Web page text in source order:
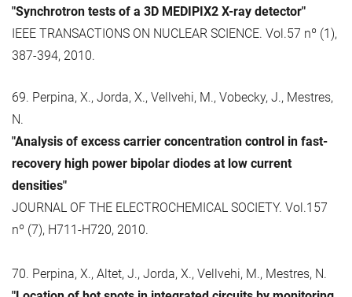
"Synchrotron tests of a 3D MEDIPIX2 X-ray detector"
IEEE TRANSACTIONS ON NUCLEAR SCIENCE. Vol.57 nº (1),
387-394, 2010.
69. Perpina, X., Jorda, X., Vellvehi, M., Vobecky, J., Mestres,
N.
"Analysis of excess carrier concentration control in fast-
recovery high power bipolar diodes at low current
densities"
JOURNAL OF THE ELECTROCHEMICAL SOCIETY. Vol.157
nº (7), H711-H720, 2010.
70. Perpina, X., Altet, J., Jorda, X., Vellvehi, M., Mestres, N.